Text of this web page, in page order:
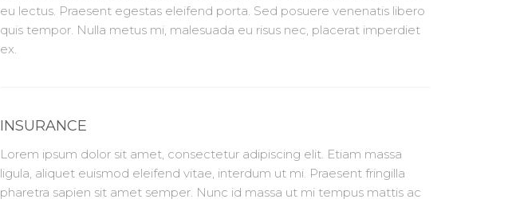
eu lectus. Praesent egestas eleifend porta. Sed posuere venenatis libero
quis tempor. Nulla metus mi, malesuada eu risus nec, placerat imperdiet
ex.
INSURANCE
Lorem ipsum dolor sit amet, consectetur adipiscing elit. Etiam massa
ligula, aliquet euismod eleifend vitae, interdum ut mi. Praesent fringilla
pharetra sapien sit amet semper. Nunc id massa ut mi tempus mattis ac